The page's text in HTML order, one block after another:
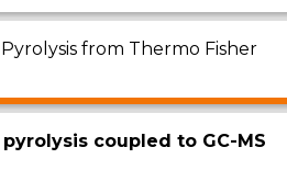
from Thermo Fisher
coupled to GC-MS